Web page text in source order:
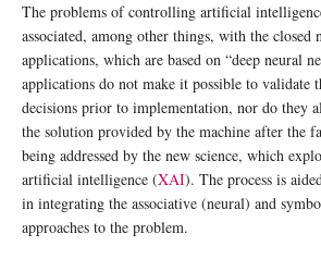
The problems of controlling artificial
associated, among other things, with the closed
applications, which are based on “deep neural
applications do not make it possible to validate
decisions prior to implementation, nor do they
the solution provided by the machine after the
being addressed by the new science, which
artificial intelligence (XAI). The process is
in integrating the associative (neural) and
approaches to the problem.